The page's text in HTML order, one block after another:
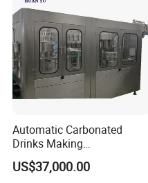
Automatic Carbonated
Drinks Making
Machine/Carbonated Soft
Drink Machine
US$37,000.00